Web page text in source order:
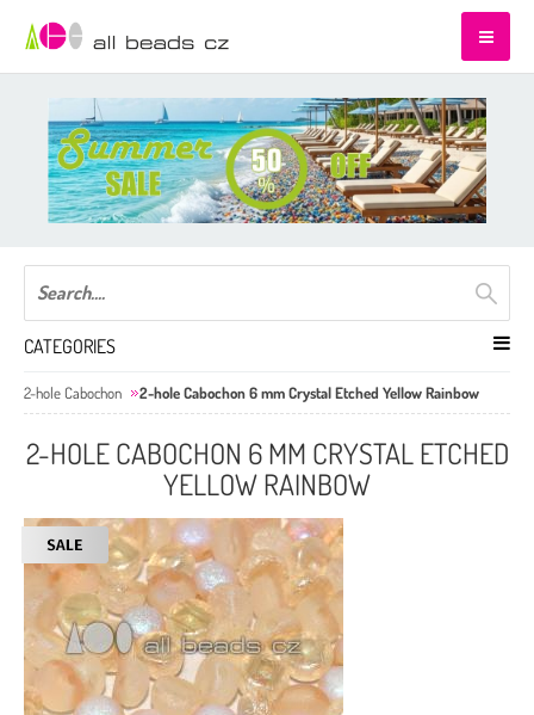
CATEGORIES
2-hole Cabochon 2-hole Cabochon 6 mm Crystal Etched Yellow Rainbow
2-HOLE CABOCHON 6 MM CRYSTAL ETCHED
YELLOW RAINBOW